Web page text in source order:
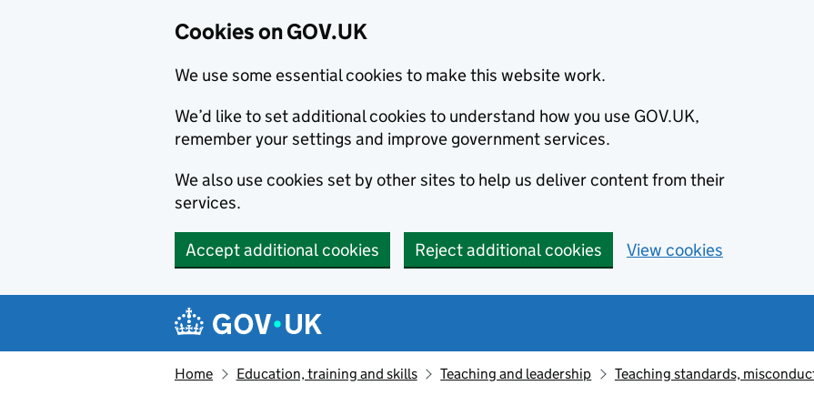
Cookies on GOV.UK
We use some essential cookies to make this website work.
We’d like to set additional cookies to understand how you use GOV.UK,
remember your settings and improve government services.
We also use cookies set by other sites to help us deliver content from their
services.
Accept additional cookies Reject additional cookies View cookies
Navigation menu
Home Education, training and skills Teaching and leadership Teaching standards,